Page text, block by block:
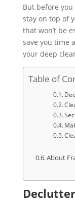
But before
stay on top of
that won’t be
save you time
your deep
Table of
About
Declutter